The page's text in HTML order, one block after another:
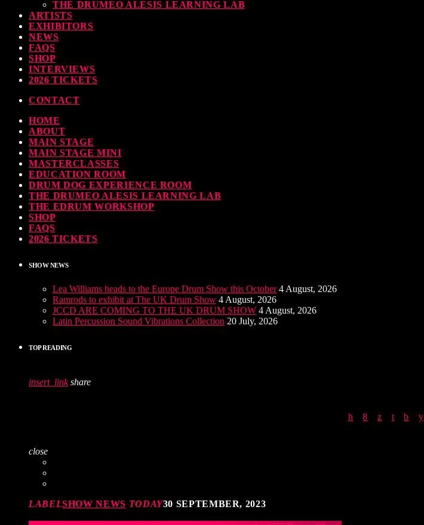
& Sabian Signing Sessions – Sunday 2pm
30 SEPTEMBER, 2023
Wish: *International Drummer To The Stars* will be signing Autographs
THE DRUMEO ALESIS LEARNING LAB
ARTISTS
EXHIBITORS
NEWS
FAQS
SHOP
INTERVIEWS
2026 TICKETS
CONTACT
HOME
ABOUT
MAIN STAGE
MAIN STAGE MINI
MASTERCLASSES
EDUCATION ROOM
DRUM DOG EXPERIENCE ROOM
THE DRUMEO ALESIS LEARNING LAB
THE EDRUM WORKSHOP
SHOP
FAQS
2026 TICKETS
SHOW NEWS
Lea Williams heads to the Europe Drum Show this October 4 August, 2026
Ramrods to exhibit at The UK Drum Show 4 August, 2026
JCCD ARE COMING TO THE UK DRUM SHOW 4 August, 2026
Latin Percussion Sound Vibrations Collection 20 July, 2026
TOP READING
insert_link share
close
LABELSHOW NEWS TODAY30 SEPTEMBER, 2023